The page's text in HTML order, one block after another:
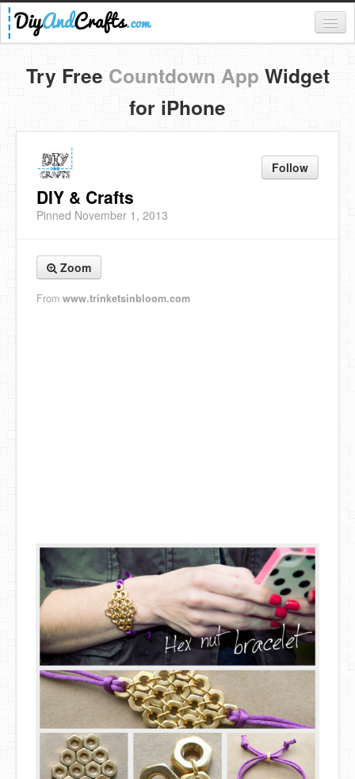
Register
Login
Categories
Everything
DIY Home Decor
DIY Garden and Yard
Fashion and Beauty
Try Free Countdown App Widget
for iPhone
Follow
DIY & Crafts
Pinned November 1, 2013
Zoom
From www.trinketsinbloom.com